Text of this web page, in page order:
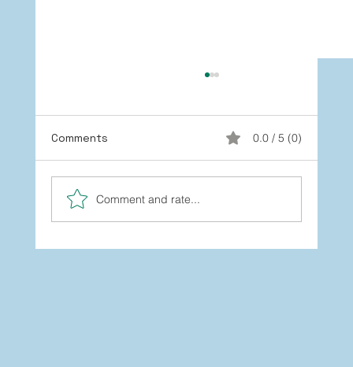
Comments 0.0 / 5 (0)
Comment and rate...